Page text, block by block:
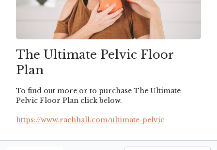
The Ultimate Pelvic Floor
Plan
To find out more or to purchase The Ultimate
Pelvic Floor Plan click below.
https://www.rachhall.com/ultimate-pelvic